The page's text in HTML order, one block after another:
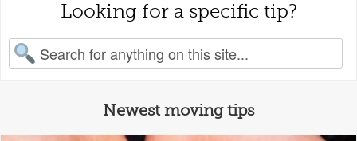
Looking for a specific tip?
for:
Newest moving tips